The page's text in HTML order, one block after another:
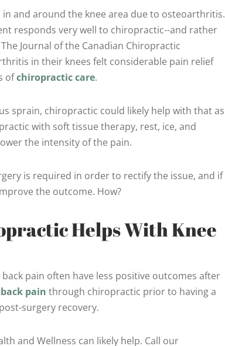
and around the knee area due to osteoarthritis.
responds very well to chiropractic--and rather
Journal of the Canadian Chiropractic
in their knees felt considerable pain relief
ofchiropractic care.
sprain, chiropractic could likely help with that as
with soft tissue therapy, rest, ice, and
the intensity of the pain.
is required in order to rectify the issue, and if
the outcome. How?
Helps With Knee
pain often have less positive outcomes after
back pain through chiropractic prior to having a
surgery recovery.
and Wellness can likely help. Call our